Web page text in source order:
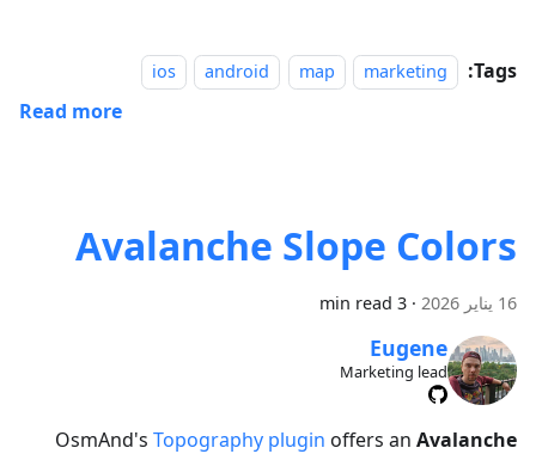
Tags:
marketing
map
android
ios
Read more
Avalanche Slope Colors
16 يناير 2026 ·
3 min read
Eugene
Marketing lead
OsmAnd's Topography plugin offers an Avalanche